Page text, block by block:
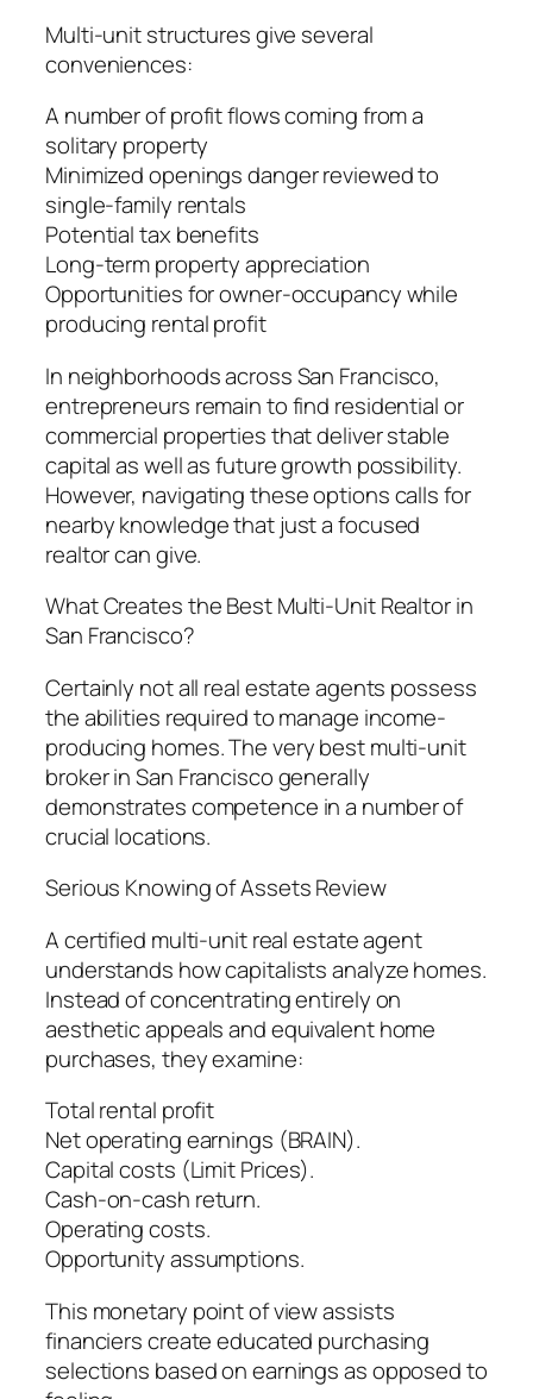
Multi-unit structures give several
conveniences:
A number of profit flows coming from a
solitary property
Minimized openings danger reviewed to
single-family rentals
Potential tax benefits
Long-term property appreciation
Opportunities for owner-occupancy while
producing rental profit
In neighborhoods across San Francisco,
entrepreneurs remain to find residential or
commercial properties that deliver stable
capital as well as future growth possibility.
However, navigating these options calls for
nearby knowledge that just a focused
realtor can give.
What Creates the Best Multi-Unit Realtor in
San Francisco?
Certainly not all real estate agents possess
the abilities required to manage income-
producing homes. The very best multi-unit
broker in San Francisco generally
demonstrates competence in a number of
crucial locations.
Serious Knowing of Assets Review
A certified multi-unit real estate agent
understands how capitalists analyze homes.
Instead of concentrating entirely on
aesthetic appeals and equivalent home
purchases, they examine:
Total rental profit
Net operating earnings (BRAIN).
Capital costs (Limit Prices).
Cash-on-cash return.
Operating costs.
Opportunity assumptions.
This monetary point of view assists
financiers create educated purchasing
selections based on earnings as opposed to